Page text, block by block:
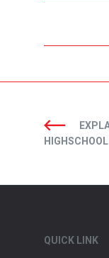
QUICK LINK